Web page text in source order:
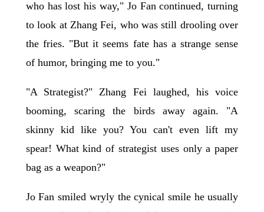
who has lost his way," Jo Fan continued, turning
to look at Zhang Fei, who was still drooling over
the fries. "But it seems fate has a strange sense
of humor, bringing me to you."
"A Strategist?" Zhang Fei laughed, his voice
booming, scaring the birds away again. "A
skinny kid like you? You can't even lift my
spear! What kind of strategist uses only a paper
bag as a weapon?"
Jo Fan smiled wryly the cynical smile he usually